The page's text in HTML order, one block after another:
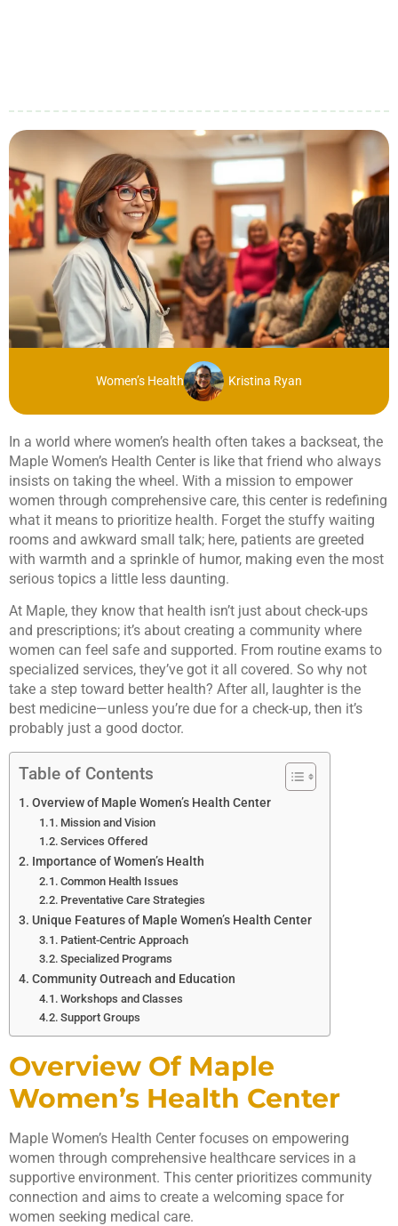
Women’s Health Kristina Ryan
In a world where women’s health often takes a backseat, the
Maple Women’s Health Center is like that friend who always
insists on taking the wheel. With a mission to empower
women through comprehensive care, this center is redefining
what it means to prioritize health. Forget the stuffy waiting
rooms and awkward small talk; here, patients are greeted
with warmth and a sprinkle of humor, making even the most
serious topics a little less daunting.
At Maple, they know that health isn’t just about check-ups
and prescriptions; it’s about creating a community where
women can feel safe and supported. From routine exams to
specialized services, they’ve got it all covered. So why not
take a step toward better health? After all, laughter is the
best medicine—unless you’re due for a check-up, then it’s
probably just a good doctor.
Table of Contents
Overview of Maple Women’s Health Center
Mission and Vision
Services Offered
Importance of Women’s Health
Common Health Issues
Preventative Care Strategies
Unique Features of Maple Women’s Health Center
Patient-Centric Approach
Specialized Programs
Community Outreach and Education
Workshops and Classes
Support Groups
Overview Of Maple
Women’s Health Center
Maple Women’s Health Center focuses on empowering
women through comprehensive healthcare services in a
supportive environment. This center prioritizes community
connection and aims to create a welcoming space for
women seeking medical care.